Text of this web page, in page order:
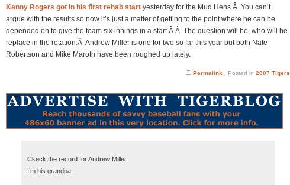
Kenny Rogers got in his first rehab start yesterday for the Mud Hens.Â You can’t
argue with the results so now it’s just a matter of getting to the point where he can be
depended on to give the team six innings in a start.Â Â The question will be, who will he
replace in the rotation.Â Andrew Miller is one for two so far this year but both Nate
Robertson and Mike Maroth have been roughed up lately.
Permalink | Posted in 2007 Tigers
Ckeck the record for Andrew Miller.
I’m his grandpa.